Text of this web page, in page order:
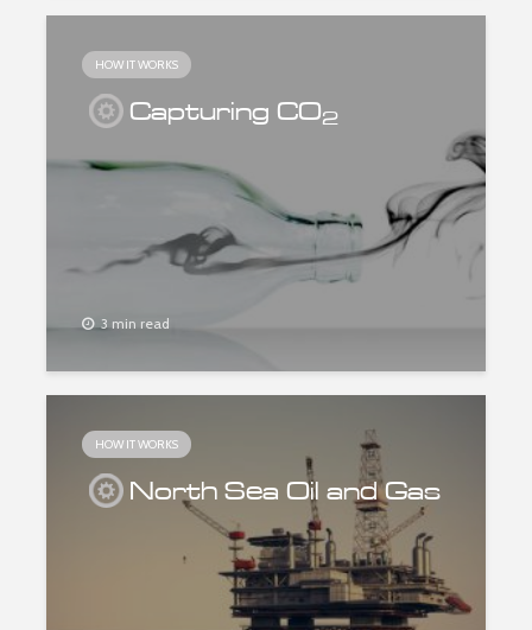
HOW IT WORKS
Capturing CO2
3 min read
HOW IT WORKS
North Sea Oil and Gas